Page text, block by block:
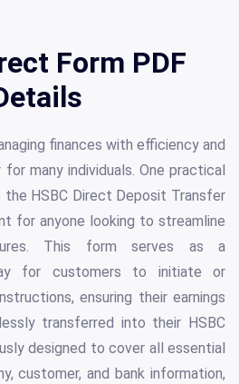
Form PDF
finances with efficiency and
many individuals. One practical
HSBC Direct Deposit Transfer
for anyone looking to streamline
This form serves as a
for customers to initiate or
ensuring their earnings
transferred into their HSBC
designed to cover all essential
customer, and bank information,